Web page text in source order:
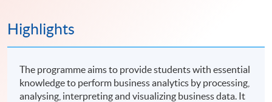
Highlights
The programme aims to provide students with essential
knowledge to perform business analytics by processing,
analysing, interpreting and visualizing business data. It